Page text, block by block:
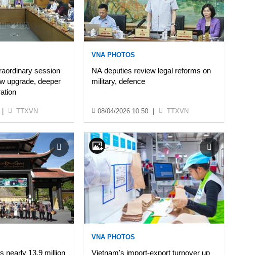
session
upgrade, deeper
TTXVN
VNA PHOTOS
NA deputies review legal reforms on
military, defence
08/04/2026 10:50 TTXVN
nearly 13.9 million
VNA PHOTOS
Vietnam's import-export turnover up